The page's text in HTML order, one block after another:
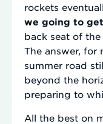
rockets
we going to
back seat of the
The answer, for
summer road
beyond the
preparing to
All the best on